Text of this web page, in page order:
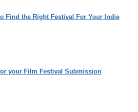
Find the Right Festival For Your Indie
your Film Festival Submission